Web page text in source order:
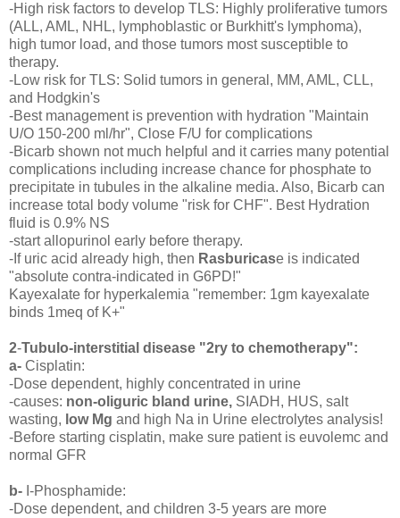
-High risk factors to develop TLS: Highly proliferative tumors
(ALL, AML, NHL, lymphoblastic or Burkhitt's lymphoma),
high tumor load, and those tumors most susceptible to
therapy.
-Low risk for TLS: Solid tumors in general, MM, AML, CLL,
and Hodgkin's
-Best management is prevention with hydration "Maintain
U/O 150-200 ml/hr", Close F/U for complications
-Bicarb shown not much helpful and it carries many potential
complications including increase chance for phosphate to
precipitate in tubules in the alkaline media. Also, Bicarb can
increase total body volume "risk for CHF". Best Hydration
fluid is 0.9% NS
-start allopurinol early before therapy.
-If uric acid already high, then Rasburicase is indicated
"absolute contra-indicated in G6PD!"
Kayexalate for hyperkalemia "remember: 1gm kayexalate
binds 1meq of K+"
2-Tubulo-interstitial disease "2ry to chemotherapy":
a- Cisplatin:
-Dose dependent, highly concentrated in urine
-causes: non-oliguric bland urine, SIADH, HUS, salt
wasting, low Mg and high Na in Urine electrolytes analysis!
-Before starting cisplatin, make sure patient is euvolemc and
normal GFR
b- I-Phosphamide:
-Dose dependent, and children 3-5 years are more